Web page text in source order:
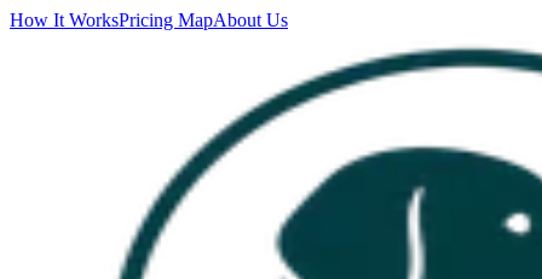
How It WorksPricing MapAbout Us